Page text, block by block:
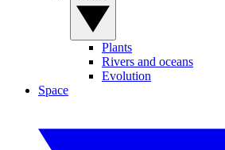
Plants
Rivers and oceans
Evolution
Space